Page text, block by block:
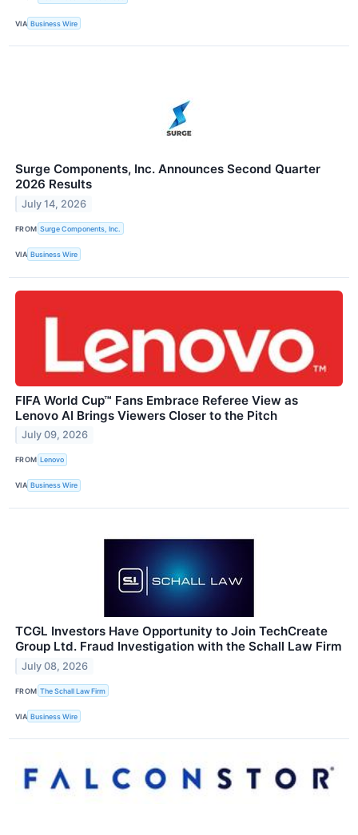
VIA Business Wire
Surge Components, Inc. Announces Second Quarter
2026 Results
July 14, 2026
FROM Surge Components, Inc.
VIA Business Wire
FIFA World Cup™ Fans Embrace Referee View as
Lenovo AI Brings Viewers Closer to the Pitch
July 09, 2026
FROM Lenovo
VIA Business Wire
TCGL Investors Have Opportunity to Join TechCreate
Group Ltd. Fraud Investigation with the Schall Law Firm
July 08, 2026
FROM The Schall Law Firm
VIA Business Wire